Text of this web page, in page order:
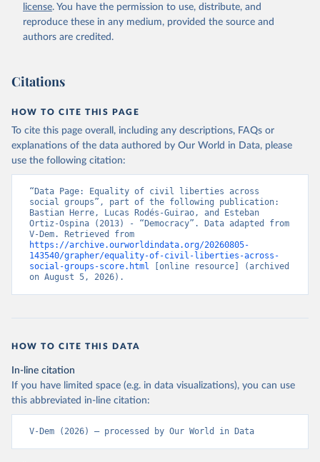
license. You have the permission to use, distribute, and
reproduce these in any medium, provided the source and
authors are credited.
Citations
HOW TO CITE THIS PAGE
To cite this page overall, including any descriptions, FAQs or
explanations of the data authored by Our World in Data, please
use the following citation:
“Data Page: Equality of civil liberties across
social groups”, part of the following publication:
Bastian Herre, Lucas Rodés-Guirao, and Esteban
Ortiz-Ospina (2013) - “Democracy”. Data adapted from
https://archive.ourworldindata.org/20260805-
143540/grapher/equality-of-civil-liberties-across-
social-groups-score.html [online resource] (archived
on August 5, 2026).
HOW TO CITE THIS DATA
In-line citation
If you have limited space (e.g. in data visualizations), you can use
this abbreviated in-line citation:
V-Dem (2026) – processed by Our World in Data